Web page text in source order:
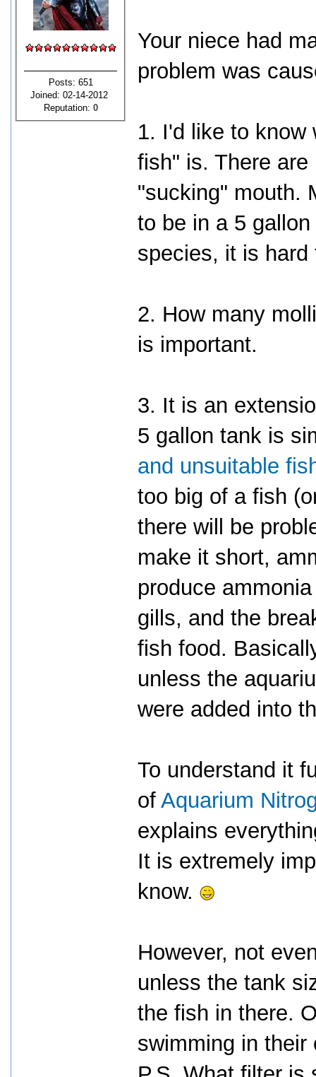
Posts: 651
Joined: 02-14-2012
Reputation: 0
Your niece had
problem was
1. I'd like to know
fish" is. There
"sucking" mouth.
to be in a 5
species, it is
2. How many
is important.
3. It is an
5 gallon tank is
and unsuitable
too big of a fish
there will be
make it short,
produce
gills, and the
fish food.
unless the
were added into
To understand it
of Aquarium
explains
It is extremely
know.
However, not
unless the tank
the fish in there.
swimming in their